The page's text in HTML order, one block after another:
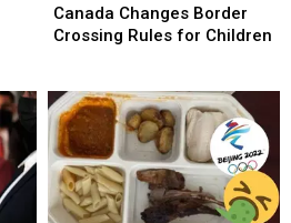
Changes
Border
for
Children
Canada Changes Border
Crossing Rules for Children
Changes
Border
for
Children